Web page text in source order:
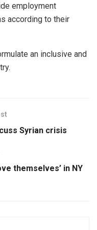
employment
according to their
an inclusive and
Syrian crisis
themselves’ in NY